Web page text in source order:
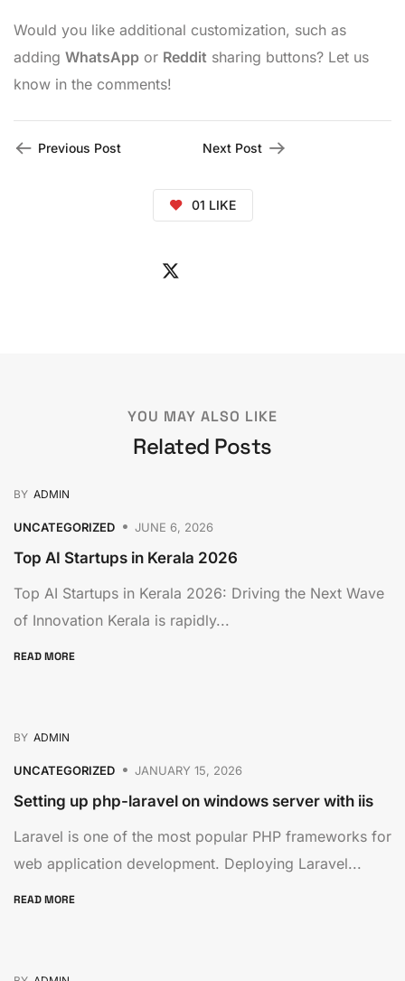
Would you like additional customization, such as
adding WhatsApp or Reddit sharing buttons? Let us
know in the comments!
Previous Post Next Post
01 LIKE
YOU MAY ALSO LIKE
Related Posts
BY ADMIN
UNCATEGORIZED JUNE 6, 2026
Top AI Startups in Kerala 2026
Top AI Startups in Kerala 2026: Driving the Next Wave
of Innovation Kerala is rapidly...
READ MORE
BY ADMIN
UNCATEGORIZED JANUARY 15, 2026
Setting up php-laravel on windows server with iis
Laravel is one of the most popular PHP frameworks for
web application development. Deploying Laravel...
READ MORE